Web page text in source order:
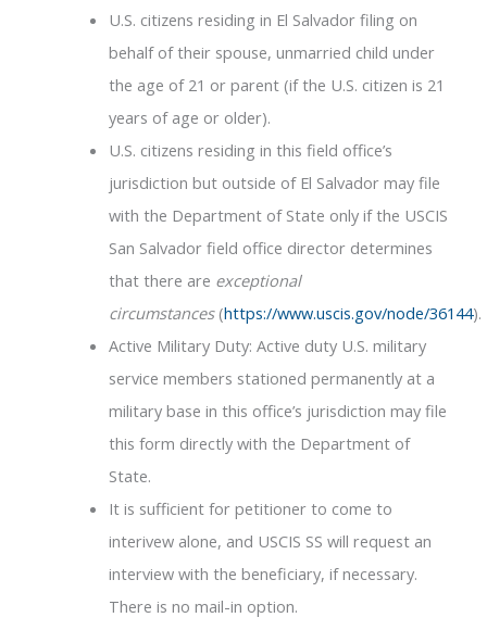
U.S. citizens residing in El Salvador filing on
behalf of their spouse, unmarried child under
the age of 21 or parent (if the U.S. citizen is 21
years of age or older).
U.S. citizens residing in this field office’s
jurisdiction but outside of El Salvador may file
with the Department of State only if the USCIS
San Salvador field office director determines
that there are exceptional
circumstances(https://www.uscis.gov/node/36144).
Active Military Duty: Active duty U.S. military
service members stationed permanently at a
military base in this office’s jurisdiction may file
this form directly with the Department of
State.
It is sufficient for petitioner to come to
interivew alone, and USCIS SS will request an
interview with the beneficiary, if necessary.
There is no mail-in option.